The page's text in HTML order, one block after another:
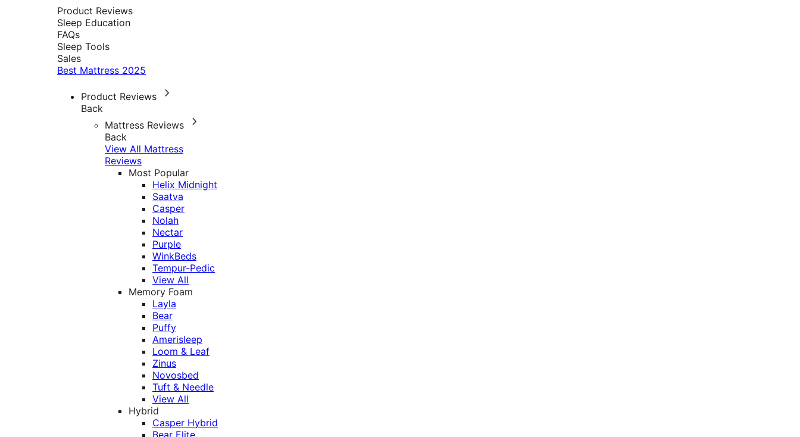
Product Reviews
Sleep Education
FAQs
Sleep Tools
Sales
Best Mattress 2025
Product Reviews
Back
Mattress Reviews
Back
View All Mattress
Reviews
Most Popular
Helix Midnight
Saatva
Casper
Nolah
Nectar
Purple
WinkBeds
Tempur-Pedic
View All
Memory Foam
Layla
Bear
Puffy
Amerisleep
Loom & Leaf
Zinus
Novosbed
Tuft & Needle
View All
Hybrid
Casper Hybrid
Bear Elite